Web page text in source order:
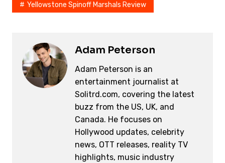
Yellowstone Spinoff Marshals Review
Adam Peterson
Adam Peterson is an
entertainment journalist at
Solitrd.com, covering the latest
buzz from the US, UK, and
Canada. He focuses on
Hollywood updates, celebrity
news, OTT releases, reality TV
highlights, music industry